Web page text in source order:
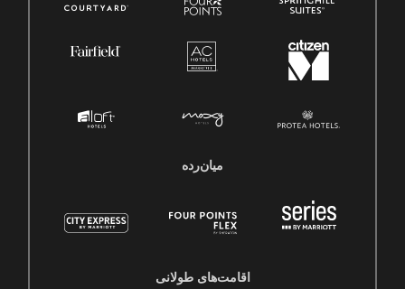
میان‌رده
اقامت‌های طولانی